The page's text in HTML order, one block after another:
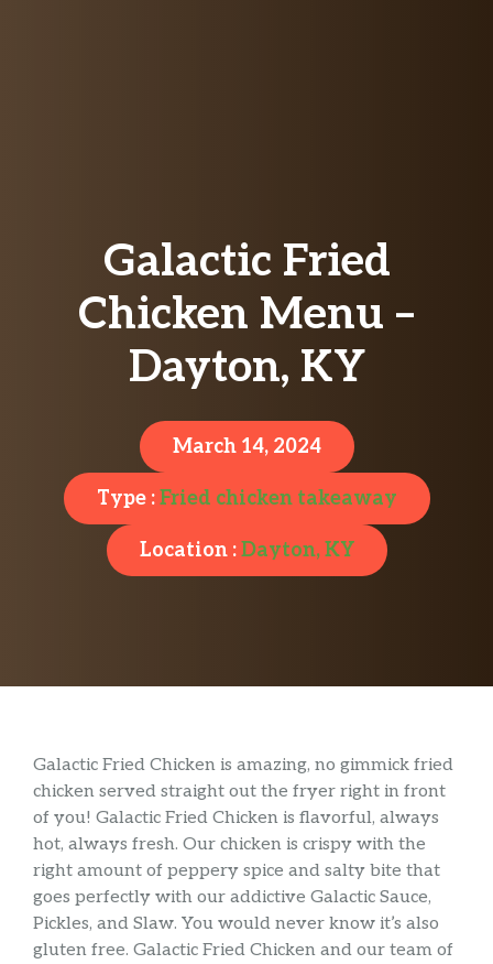
Galactic Fried
Chicken Menu –
Dayton, KY
March 14, 2024
Type :Fried chicken takeaway
Location :Dayton, KY
Galactic Fried Chicken is amazing, no gimmick fried
chicken served straight out the fryer right in front
of you! Galactic Fried Chicken is flavorful, always
hot, always fresh. Our chicken is crispy with the
right amount of peppery spice and salty bite that
goes perfectly with our addictive Galactic Sauce,
Pickles, and Slaw. You would never know it’s also
gluten free. Galactic Fried Chicken and our team of